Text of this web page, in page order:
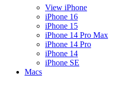
View iPhone
iPhone 16
iPhone 15
iPhone 14 Pro Max
iPhone 14 Pro
iPhone 14
iPhone SE
Macs